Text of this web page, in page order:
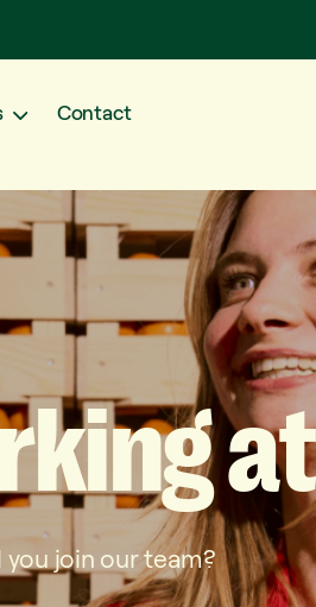
Contact
at
you join our team?